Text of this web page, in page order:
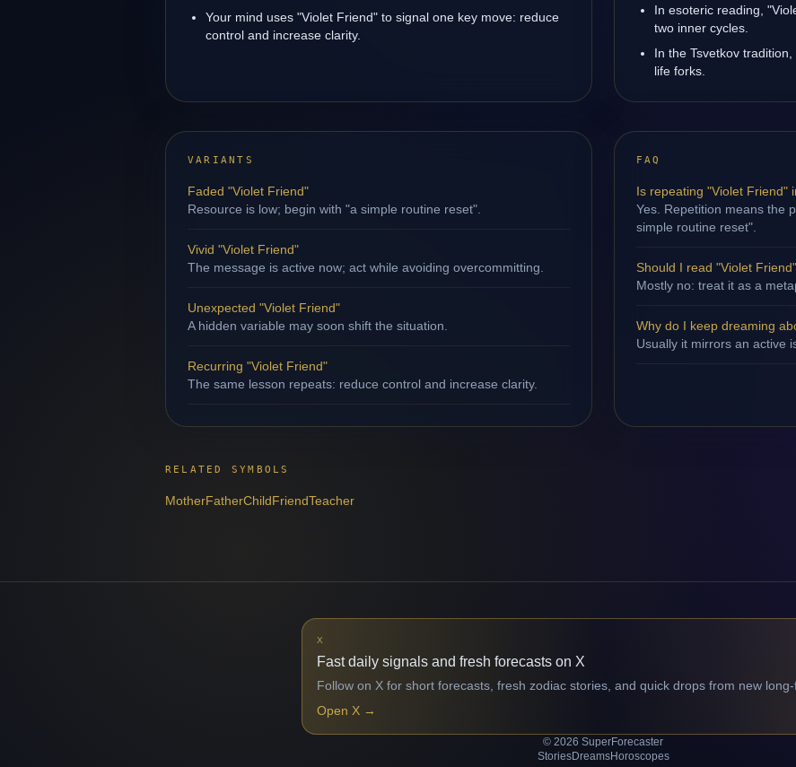
Your mind uses "Violet Friend" to signal one key move: reduce
control and increase clarity.
In esoteric reading,
two inner cycles.
In the Tsvetkov
life forks.
VARIANTS
Faded "Violet Friend"
Resource is low; begin with "a simple routine reset".
Vivid "Violet Friend"
The message is active now; act while avoiding overcommitting.
Unexpected "Violet Friend"
A hidden variable may soon shift the situation.
Recurring "Violet Friend"
The same lesson repeats: reduce control and increase clarity.
FAQ
Is repeating "Violet Friend"
Yes. Repetition means the
simple routine reset".
Should I read "Violet
Mostly no: treat it as a
Why do I keep dreaming
Usually it mirrors an active
RELATED SYMBOLS
MotherFatherChildFriendTeacher
X
Fast daily signals and fresh forecasts on X
Follow on X for short forecasts, fresh zodiac stories, and quick drops from new long-
Open X →
© 2026 SuperForecaster
StoriesDreamsHoroscopes